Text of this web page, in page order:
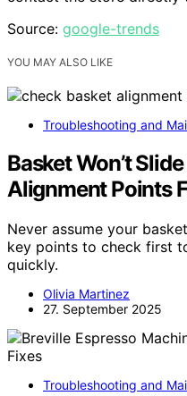
Source: google-trends
YOU MAY ALSO LIKE
Troubleshooting and
Basket Won’t
Alignment Points
Never assume your
key points to check first
quickly.
Olivia Martinez
27. September 2025
Troubleshooting and